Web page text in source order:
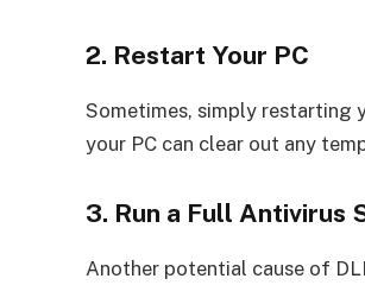
2. Restart Your PC
Sometimes, simply restarting
your PC can clear out any
3. Run a Full Antivirus
Another potential cause of